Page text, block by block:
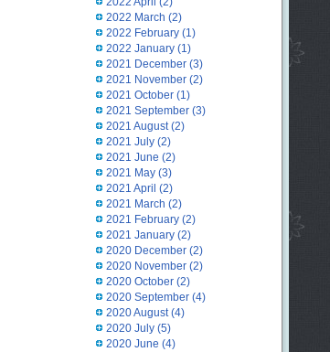
2022 March (2)
2022 February(1)
2022 January(1)
2021 December(3)
2021 November(2)
2021 October(1)
2021 September(3)
2021 August(2)
2021 July(2)
2021 June (2)
2021 May(3)
2021 April (2)
2021 March (2)
2021 February(2)
2021 January(2)
2020 December(2)
2020 November(2)
2020 October(2)
2020 September(4)
2020 August(4)
2020 July(5)
2020 June (4)